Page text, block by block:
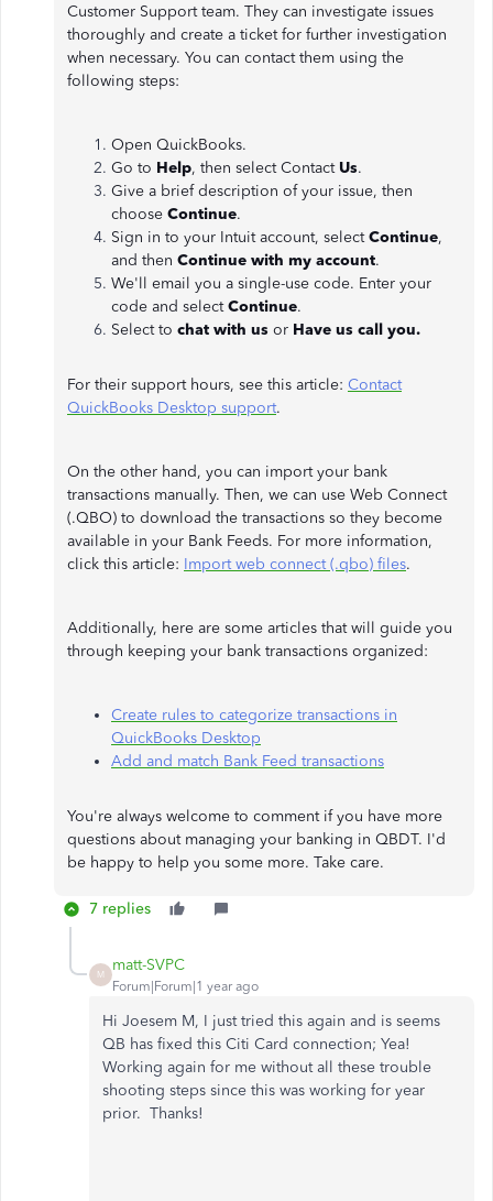
Customer Support team. They can investigate issues
thoroughly and create a ticket for further investigation
when necessary. You can contact them using the
following steps:
Open QuickBooks.
Go to Help, then select ContactUs.
Give a brief description of your issue, then
choose Continue.
Sign in to your Intuit account, selectContinue,
and then Continue with my account.
We'll email you a single-use code. Enter your
code and selectContinue.
Select to chat with us or Have us call you.
For their support hours, see this article: Contact
QuickBooks Desktop support.
On the other hand, you can import your bank
transactions manually. Then, we can use Web Connect
(.QBO) to download the transactions so they become
available in your Bank Feeds. For more information,
click this article: Import web connect (.qbo) files.
Additionally, here are some articles that will guide you
through keeping your bank transactions organized:
Create rules to categorize transactions in
QuickBooks Desktop
Add and match Bank Feed transactions
You're always welcome to comment if you have more
questions about managing your banking in QBDT. I'd
be happy to help you some more. Take care.
7 replies
M
matt-SVPC
Forum|Forum|1 year ago
Hi Joesem M, I just tried this again and is seems
QB has fixed this Citi Card connection; Yea!
Working again for me without all these trouble
shooting steps since this was working for year
prior. Thanks!